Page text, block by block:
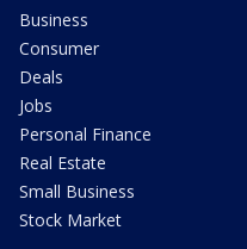
Business
Consumer
Deals
Jobs
Personal Finance
Real Estate
Small Business
Stock Market